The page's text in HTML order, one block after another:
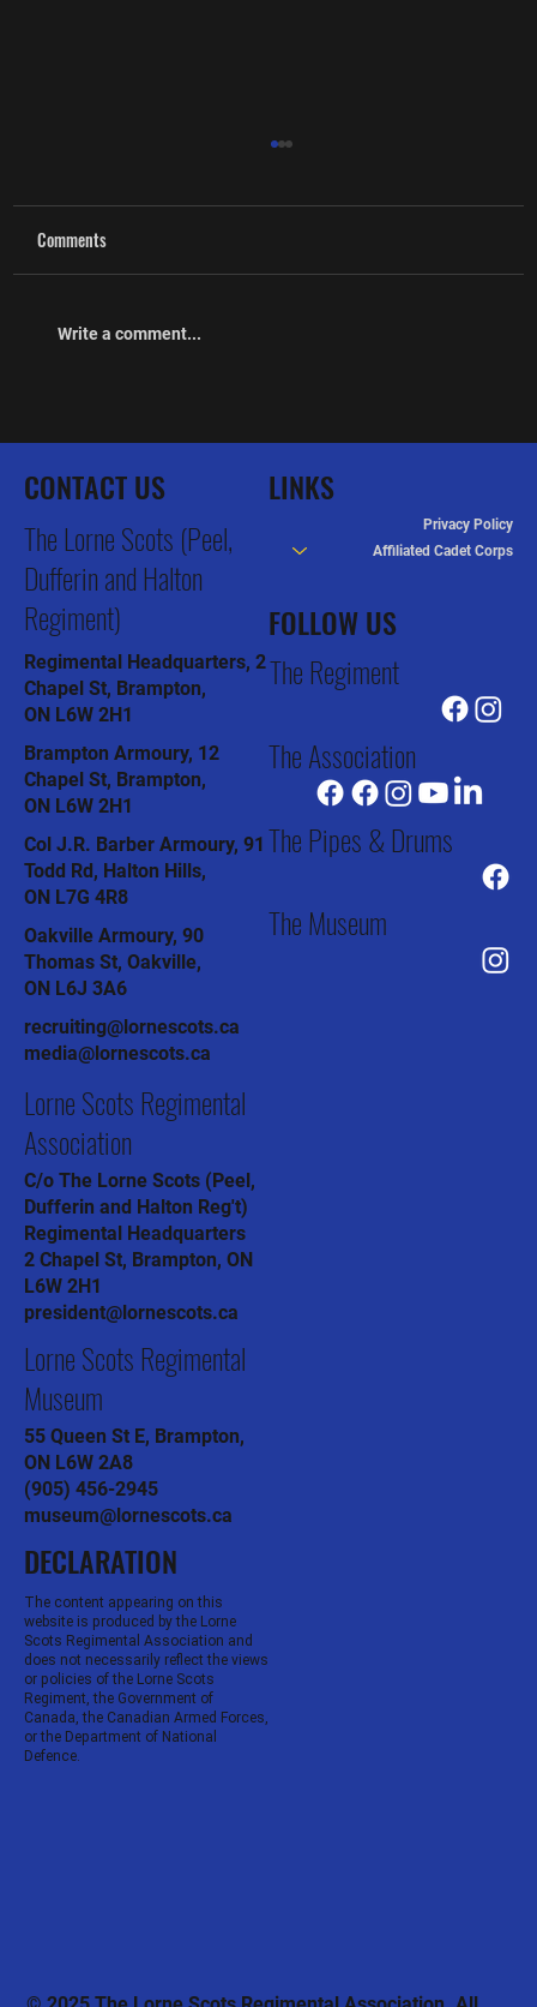
Comments
Write a comment...
LINKS
Privacy Policy
Affiliated Cadet Corps
FOLLOW US
The Regiment
The Association
The Pipes & Drums
The Museum
CONTACT US
The Lorne Scots (Peel,
Dufferin and Halton
Regiment)
Regimental Headquarters, 2
Chapel St, Brampton,
ON L6W 2H1
Brampton Armoury, 12
Chapel St, Brampton,
ON L6W 2H1
Col J.R. Barber Armoury, 91
Todd Rd, Halton Hills,
ON L7G 4R8
Oakville Armoury, 90
Thomas St, Oakville,
ON L6J 3A6
recruiting@lornescots.ca
media@lornescots.ca
Lorne Scots Regimental
Association
C/o The Lorne Scots (Peel,
Dufferin and Halton Reg't)
Regimental Headquarters
2 Chapel St, Brampton, ON
L6W 2H1
president@lornescots.ca
Lorne Scots Regimental
Museum
55 Queen St E, Brampton,
ON L6W 2A8
(905) 456-2945
museum@lornescots.ca
DECLARATION
The content appearing on this
website is produced by the Lorne
Scots Regimental Association and
does not necessarily reflect the views
or policies of the Lorne Scots
Regiment, the Government of
Canada, the Canadian Armed Forces,
or the Department of National
Defence.